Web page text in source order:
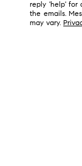
reply 'help' for
the emails.
may vary.